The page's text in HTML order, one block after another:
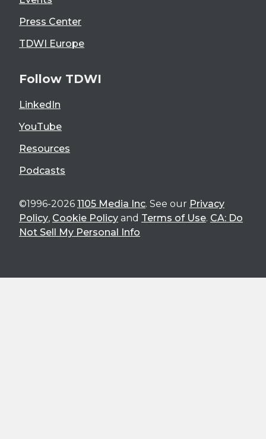
Press Center
TDWI Europe
Follow TDWI
LinkedIn
YouTube
Resources
Podcasts
©1996-2026 1105 Media Inc. See our Privacy
Policy, Cookie Policy and Terms of Use. CA: Do
Not Sell My Personal Info